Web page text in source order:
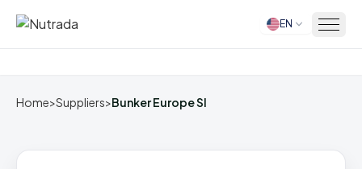
Home EN
Home>Suppliers>Bunker Europe Sl